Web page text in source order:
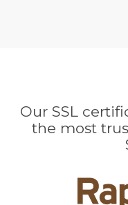
Our SSL
the most